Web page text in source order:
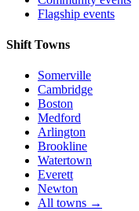
Flagship events
Shift Towns
Somerville
Cambridge
Boston
Medford
Arlington
Brookline
Watertown
Everett
Newton
All towns →